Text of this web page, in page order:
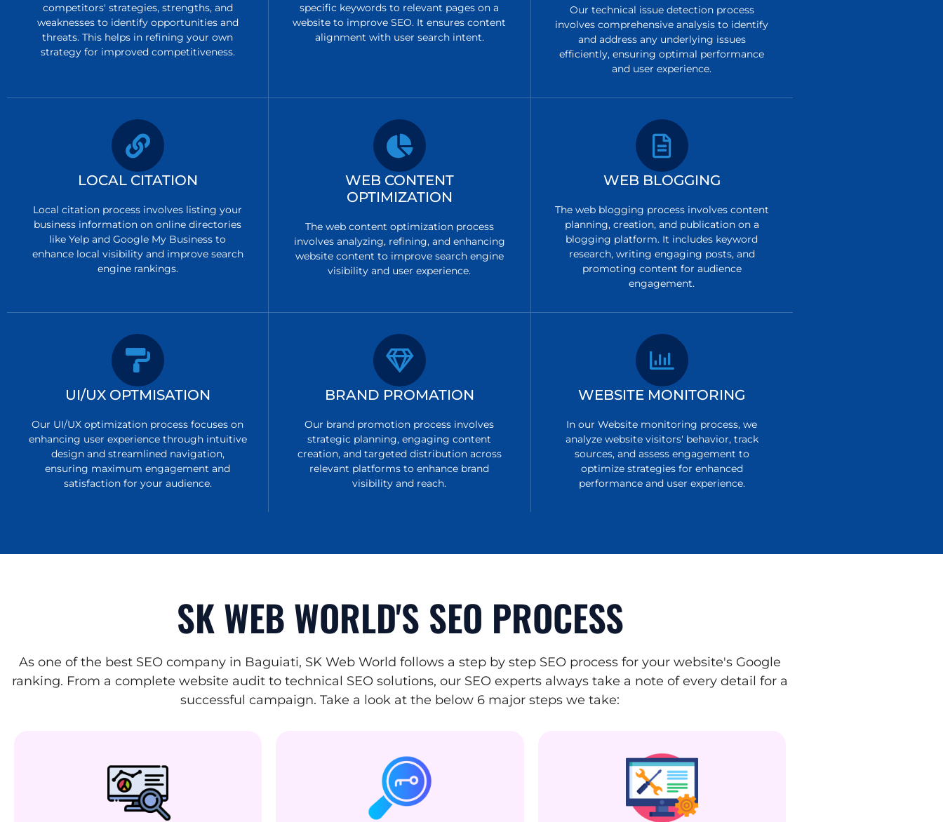
competitors' strategies, strengths, and
weaknesses to identify opportunities and
threats. This helps in refining your own
strategy for improved competitiveness.
specific keywords to relevant pages on a
website to improve SEO. It ensures content
alignment with user search intent.
Our technical issue detection process
involves comprehensive analysis to identify
and address any underlying issues
efficiently, ensuring optimal performance
and user experience.
LOCAL CITATION
Local citation process involves listing your
business information on online directories
like Yelp and Google My Business to
enhance local visibility and improve search
engine rankings.
WEB CONTENT
OPTIMIZATION
The web content optimization process
involves analyzing, refining, and enhancing
website content to improve search engine
visibility and user experience.
WEB BLOGGING
The web blogging process involves content
planning, creation, and publication on a
blogging platform. It includes keyword
research, writing engaging posts, and
promoting content for audience
engagement.
UI/UX OPTMISATION
Our UI/UX optimization process focuses on
enhancing user experience through intuitive
design and streamlined navigation,
ensuring maximum engagement and
satisfaction for your audience.
BRAND PROMATION
Our brand promotion process involves
strategic planning, engaging content
creation, and targeted distribution across
relevant platforms to enhance brand
visibility and reach.
WEBSITE MONITORING
In our Website monitoring process, we
analyze website visitors' behavior, track
sources, and assess engagement to
optimize strategies for enhanced
performance and user experience.
SK WEB WORLD'S SEO PROCESS
As one of the best SEO company in Baguiati, SK Web World follows a step by step SEO process for your website's Google
ranking. From a complete website audit to technical SEO solutions, our SEO experts always take a note of every detail for a
successful campaign. Take a look at the below 6 major steps we take: